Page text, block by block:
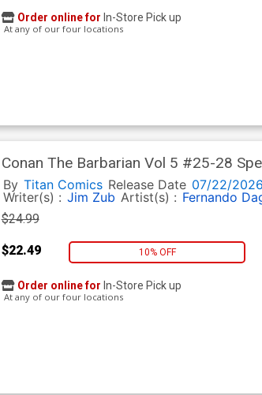
Order online for In-Store Pick up
At any of our four locations
Conan The Barbarian Vol 5 #25-28
By Titan Comics Release Date 07/22/
Writer(s) : Jim Zub Artist(s) : Fernando
$24.99
$22.49 10% OFF
Order online for In-Store Pick up
At any of our four locations